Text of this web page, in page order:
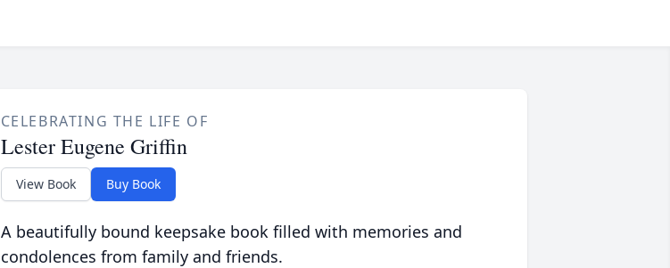
CELEBRATING THE LIFE OF
Lester Eugene Griffin
View Book Buy Book
A beautifully bound keepsake book filled with memories and
condolences from family and friends.